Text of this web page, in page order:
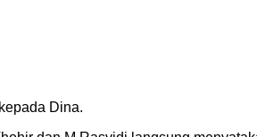
Dina.